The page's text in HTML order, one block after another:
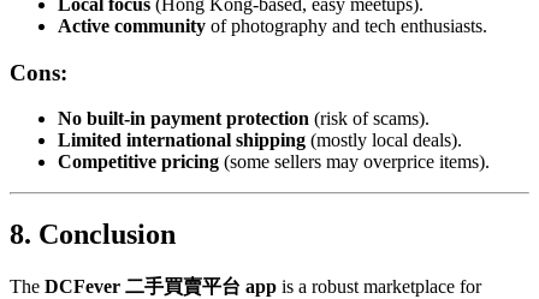
Local focus (Hong Kong-based, easy meetups).
Active community of photography and tech enthusiasts.
Cons:
No built-in payment protection (risk of scams).
Limited international shipping (mostly local deals).
Competitive pricing (some sellers may overprice items).
8. Conclusion
The DCFever 二手買賣平台 app is a robust marketplace for